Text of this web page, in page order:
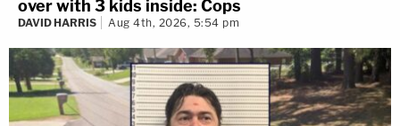
over with 3 kids inside: Cops
DAVID HARRIS Aug 4th, 2026, 5:54 pm